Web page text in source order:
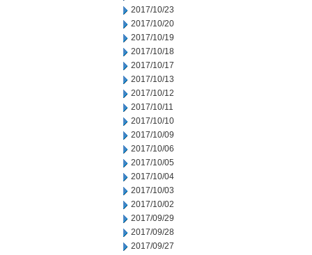
2017/10/23
2017/10/20
2017/10/19
2017/10/18
2017/10/17
2017/10/13
2017/10/12
2017/10/11
2017/10/10
2017/10/09
2017/10/06
2017/10/05
2017/10/04
2017/10/03
2017/10/02
2017/09/29
2017/09/28
2017/09/27